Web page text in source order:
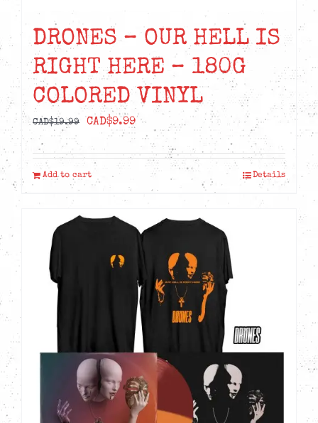
DRONES – OUR HELL IS
RIGHT HERE – 180G
COLORED VINYL
CAD$19.99
Original
was:
CAD$19.99.
CAD$9.99Current
price
is:
CAD$9.99.
Add to cart Details